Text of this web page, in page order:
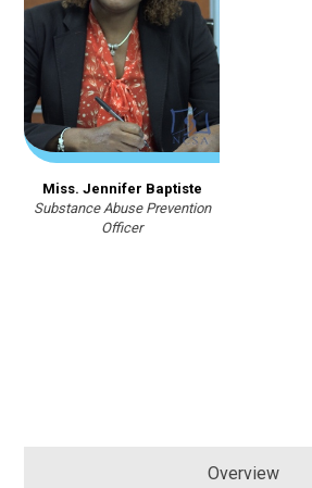
Miss. Jennifer Baptiste
Substance Abuse Prevention
Officer
Overview